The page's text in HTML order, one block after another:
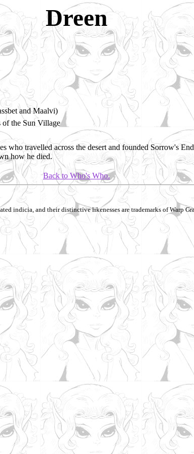
Dreen
and Maalvi)
of the Sun Village
who travelled across the desert and founded Sorrow's
how he died.
Back to Who's Who.
indicia, and their distinctive likenesses are trademarks of Warp